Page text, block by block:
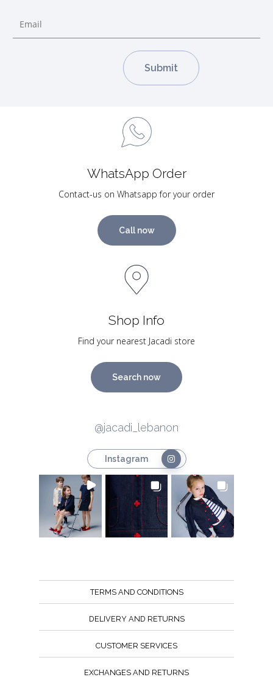
WhatsApp Order
Contact-us on Whatsapp for your order
Call now
Shop Info
Find your nearest Jacadi store
Search now
@jacadi_lebanon
Instagram
TERMS AND CONDITIONS
DELIVERY AND RETURNS
CUSTOMER SERVICES
EXCHANGES AND RETURNS